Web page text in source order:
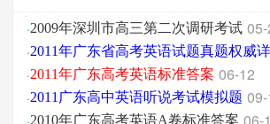
·2009年深圳市高三第二次调研考试
·
·2011年广东高考英语标准答案 06-12
·2011广东高中英语听说考试模拟题
·2010年广东高考英语A卷标准答案